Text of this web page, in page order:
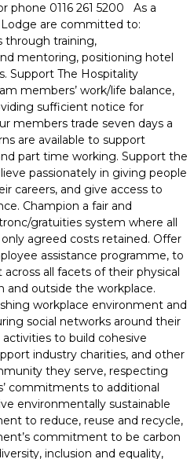
phone 0116 261 5200 As a
are committed to:
through training,
mentoring, positioning hotel
Support The Hospitality
members’ work/life balance,
sufficient notice for
members trade seven days a
are available to support
part time working. Support the
passionately in giving people
careers, and give access to
Champion a fair and
gratuities system where all
agreed costs retained. Offer
assistance programme, to
all facets of their physical
and outside the workplace.
workplace environment and
social networks around their
to build cohesive
industry charities, and other
they serve, respecting
commitments to additional
environmentally sustainable
to reduce, reuse and recycle,
commitment to be carbon
inclusion and equality,